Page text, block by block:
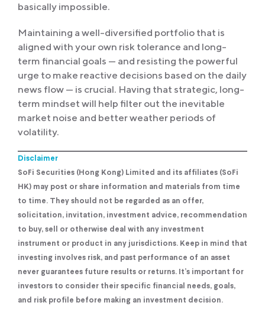
basically impossible.
Maintaining a well-diversified portfolio that is
aligned with your own risk tolerance and long-
term financial goals — and resisting the powerful
urge to make reactive decisions based on the daily
news flow — is crucial. Having that strategic, long-
term mindset will help filter out the inevitable
market noise and better weather periods of
volatility.
Disclaimer
SoFi Securities (Hong Kong) Limited and its affiliates (SoFi
HK) may post or share information and materials from time
to time. They should not be regarded as an offer,
solicitation, invitation, investment advice, recommendation
to buy, sell or otherwise deal with any investment
instrument or product in any jurisdictions. Keep in mind that
investing involves risk, and past performance of an asset
never guarantees future results or returns. It’s important for
investors to consider their specific financial needs, goals,
and risk profile before making an investment decision.